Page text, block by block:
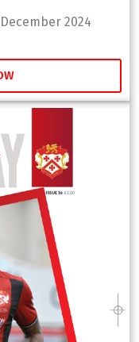
2024